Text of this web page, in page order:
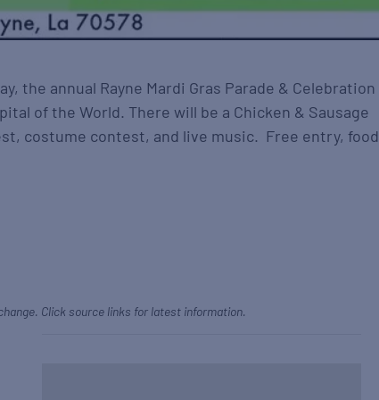
the annual Rayne Mardi Gras Parade & Celebration
of the World. There will be a Chicken & Sausage
costume contest, and live music. Free entry, food
Click source links for latest information.